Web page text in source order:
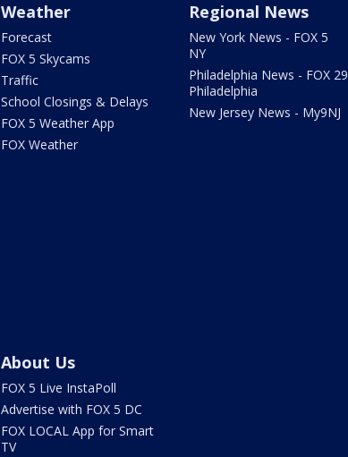
Weather
Forecast
FOX 5 Skycams
Traffic
School Closings & Delays
FOX 5 Weather App
FOX Weather
Regional News
New York News - FOX 5
NY
Philadelphia News - FOX 29
Philadelphia
New Jersey News - My9NJ
About Us
FOX 5 Live InstaPoll
Advertise with FOX 5 DC
FOX LOCAL App for Smart
TV